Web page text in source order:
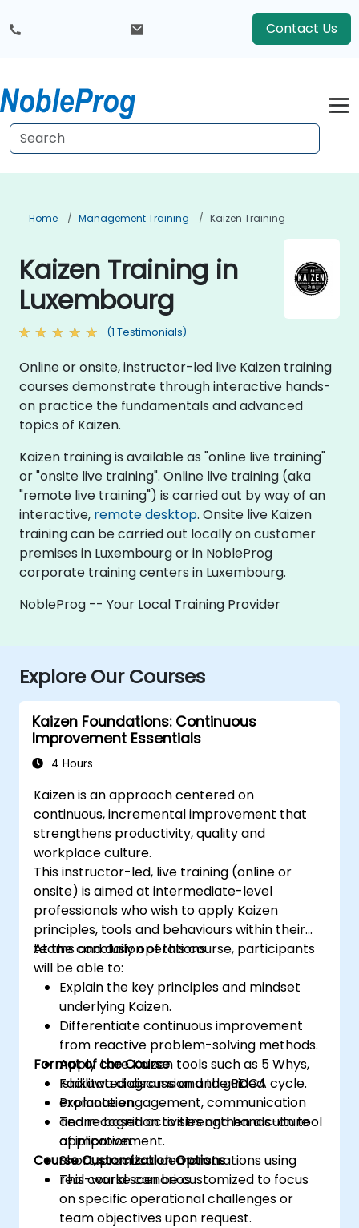
Contact Us
Home Management Training Kaizen Training
Kaizen Training in
Luxembourg
(1 Testimonials)
Online or onsite, instructor-led live Kaizen training
courses demonstrate through interactive hands-
on practice the fundamentals and advanced
topics of Kaizen.
Kaizen training is available as "online live training"
or "onsite live training". Online live training (aka
"remote live training") is carried out by way of an
interactive, remote desktop. Onsite live Kaizen
training can be carried out locally on customer
premises in Luxembourg or in NobleProg
corporate training centers in Luxembourg.
NobleProg -- Your Local Training Provider
Explore Our Courses
Kaizen Foundations: Continuous
Improvement Essentials
4 Hours
Kaizen is an approach centered on
continuous, incremental improvement that
strengthens productivity, quality and
workplace culture.
This instructor-led, live training (online or
onsite) is aimed at intermediate-level
professionals who wish to apply Kaizen
principles, tools and behaviours within their
teams and daily operations.
At the conclusion of this course, participants
will be able to:
Explain the key principles and mindset
underlying Kaizen.
Differentiate continuous improvement
from reactive problem-solving methods.
Apply core Kaizen tools such as 5 Whys,
Ishikawa diagrams and the PDCA cycle.
Promote engagement, communication
and recognition to strengthen a culture
of improvement.
Format of the Course
Facilitated discussion and guided
explanation.
Team-based activities and hands-on tool
application.
Short, practical demonstrations using
real-world scenarios.
Course Customization Options
This course can be customized to focus
on specific operational challenges or
team objectives upon request.